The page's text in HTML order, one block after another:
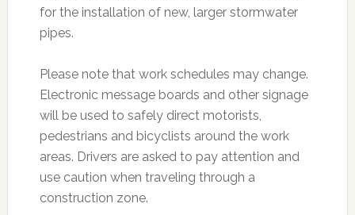
for the installation of new, larger stormwater
pipes.
Please note that work schedules may change.
Electronic message boards and other signage
will be used to safely direct motorists,
pedestrians and bicyclists around the work
areas. Drivers are asked to pay attention and
use caution when traveling through a
construction zone.